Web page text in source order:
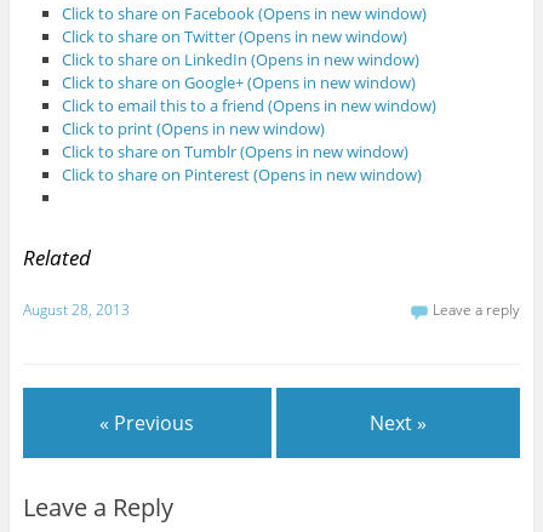
Click to share on Facebook (Opens in new window)
Click to share on Twitter (Opens in new window)
Click to share on LinkedIn (Opens in new window)
Click to share on Google+ (Opens in new window)
Click to email this to a friend (Opens in new window)
Click to print (Opens in new window)
Click to share on Tumblr (Opens in new window)
Click to share on Pinterest (Opens in new window)
Related
August 28, 2013 Leave a reply
« Previous Next »
Leave a Reply